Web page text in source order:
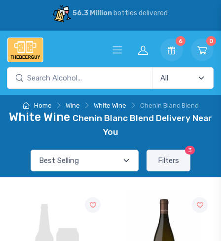
56.3 Millionbottles delivered
6 0
Home Wine White Wine Chenin Blanc Blend
White Wine Chenin Blanc Blend Delivery Near
You
Filters
3